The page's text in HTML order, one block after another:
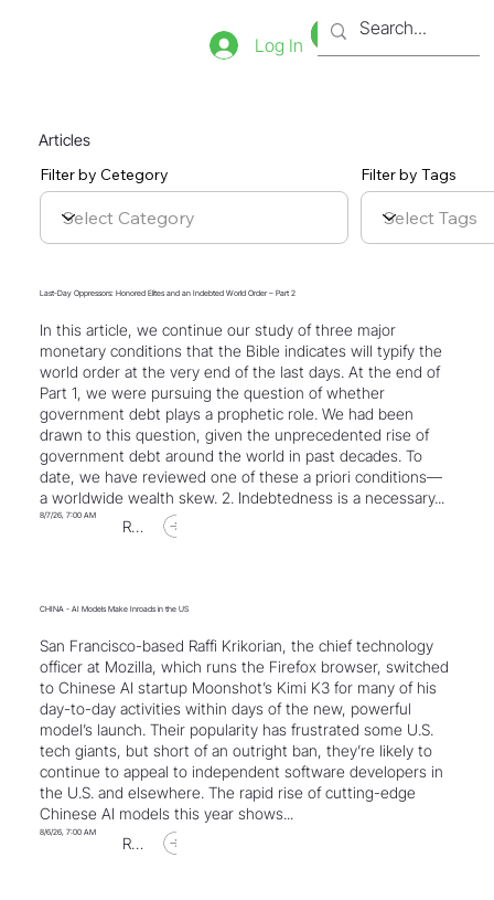
Bookstore
Tienda
Log In
Articles
Filter by Cetegory Filter by Tags
Last-Day Oppressors: Honored Elites and an Indebted World Order – Part 2
In this article, we continue our study of three major
monetary conditions that the Bible indicates will typify the
world order at the very end of the last days. At the end of
Part 1, we were pursuing the question of whether
government debt plays a prophetic role. We had been
drawn to this question, given the unprecedented rise of
government debt around the world in past decades. To
date, we have reviewed one of these a priori conditions—
a worldwide wealth skew. 2. Indebtedness is a necessary...
8/7/26, 7:00 AM
Read Article
CHINA - AI Models Make Inroads in the US
San Francisco-based Raffi Krikorian, the chief technology
officer at Mozilla, which runs the Firefox browser, switched
to Chinese AI startup Moonshot’s Kimi K3 for many of his
day-to-day activities within days of the new, powerful
model’s launch. Their popularity has frustrated some U.S.
tech giants, but short of an outright ban, they’re likely to
continue to appeal to independent software developers in
the U.S. and elsewhere. The rapid rise of cutting-edge
Chinese AI models this year shows...
8/6/26, 7:00 AM
Read Article